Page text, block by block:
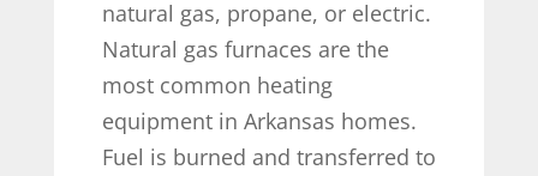
natural gas, propane, or electric.
Natural gas furnaces are the
most common heating
equipment in Arkansas homes.
Fuel is burned and transferred to